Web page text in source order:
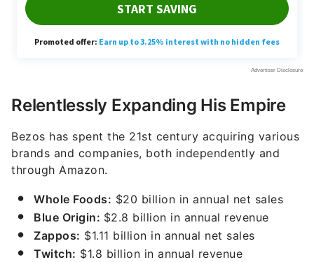
Relentlessly Expanding His Empire
Bezos has spent the 21st century acquiring various
brands and companies, both independently and
through Amazon.
Whole Foods: $20 billion in annual net sales
Blue Origin: $2.8 billion in annual revenue
Zappos: $1.11 billion in annual net sales
Twitch: $1.8 billion in annual revenue